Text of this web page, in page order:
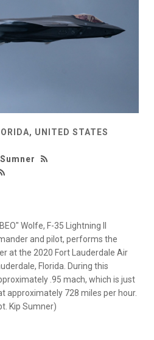
UNITED STATES
Wolfe, F-35 Lightning II
and pilot, performs the
at the 2020 Fort Lauderdale Air
Florida. During this
.95 mach, which is just
approximately 728 miles per hour.
Kip Sumner)